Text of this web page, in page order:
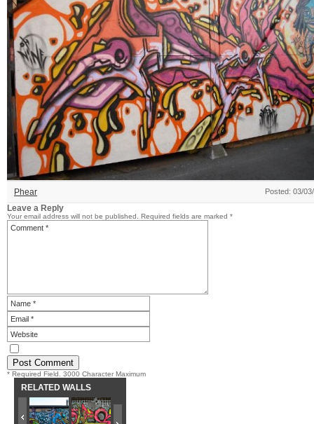
Phear Posted: 03/
Leave a Reply
Your email address will not be published. Required fields are marked *
* Required Field. 3000 Character Maximum
RELATED WALLS